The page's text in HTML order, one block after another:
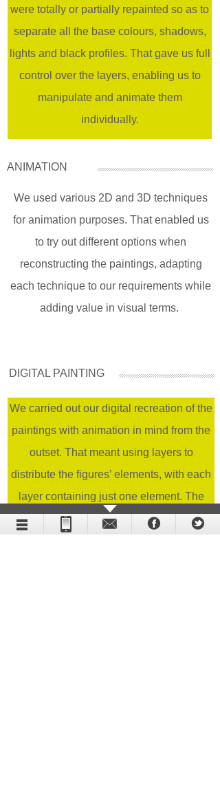
were totally or partially repainted so as to
separate all the base colours, shadows,
lights and black profiles. That gave us full
control over the layers, enabling us to
manipulate and animate them
individually.
ANIMATION
We used various 2D and 3D techniques
for animation purposes. That enabled us
to try out different options when
reconstructing the paintings, adapting
each technique to our requirements while
adding value in visual terms.
DIGITAL PAINTING
We carried out our digital recreation of the
paintings with animation in mind from the
outset. That meant using layers to
distribute the figures’ elements, with each
layer containing just one element. The
procedure in question was the cornerstone